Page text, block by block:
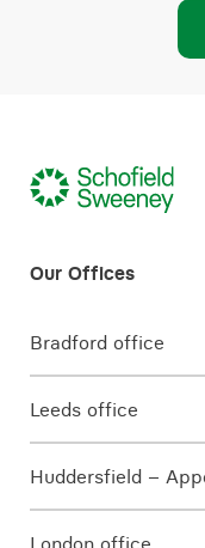
Bradford office
Leeds office
Huddersfield –
London office